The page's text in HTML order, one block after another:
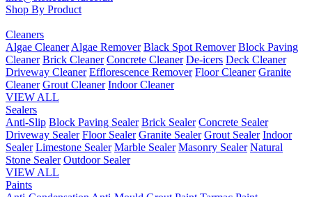
Shop By Product
Cleaners
Algae Cleaner Algae Remover Black Spot Remover Block Paving
Cleaner Brick Cleaner Concrete Cleaner De-icers Deck Cleaner
Driveway Cleaner Efflorescence Remover Floor Cleaner Granite
Cleaner Grout Cleaner Indoor Cleaner
VIEW ALL
Sealers
Anti-Slip Block Paving Sealer Brick Sealer Concrete Sealer
Driveway Sealer Floor Sealer Granite Sealer Grout Sealer Indoor
Sealer Limestone Sealer Marble Sealer Masonry Sealer Natural
Stone Sealer Outdoor Sealer
VIEW ALL
Paints